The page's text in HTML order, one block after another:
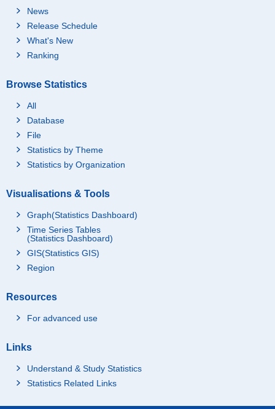
News
Release Schedule
What's New
Ranking
Browse Statistics
All
Database
File
Statistics by Theme
Statistics by Organization
Visualisations & Tools
Graph(Statistics Dashboard)
Time Series Tables
(Statistics Dashboard)
GIS(Statistics GIS)
Region
Resources
For advanced use
Links
Understand & Study Statistics
Statistics Related Links